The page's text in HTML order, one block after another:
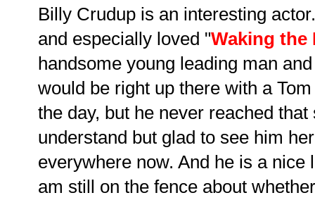
Billy Crudup is an interesting
and especially loved "Waking the
handsome young leading man
would be right up there with a
the day, but he never reached
understand but glad to see him
everywhere now. And he is a
am still on the fence about